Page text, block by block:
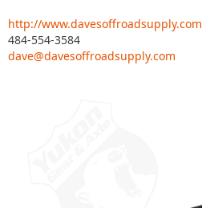
http://www.davesoffroadsupply.com
484-554-3584
dave@davesoffroadsupply.com